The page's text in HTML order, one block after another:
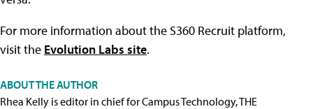
For more information about the S360 Recruit platform,
visit the Evolution Labs site.
ABOUT THE AUTHOR
Rhea Kelly is editor in chief for Campus Technology, THE